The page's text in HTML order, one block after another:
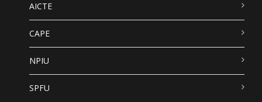
AICTE
CAPE
NPIU
SPFU